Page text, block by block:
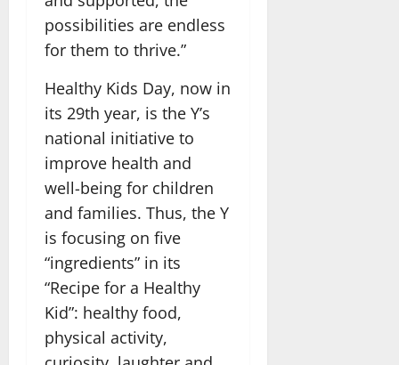
possibilities are endless
for them to thrive.”
Healthy Kids Day, now in
its 29th year, is the Y’s
national initiative to
improve health and
well-being for children
and families. Thus, the Y
is focusing on five
“ingredients” in its
“Recipe for a Healthy
Kid”: healthy food,
physical activity,